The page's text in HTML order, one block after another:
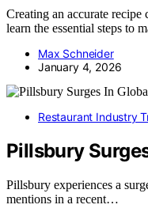
Creating an accurate
learn the essential steps to
Max Schneider
January 4, 2026
Restaurant Industry
Pillsbury
Pillsbury experiences a
mentions in a recent…